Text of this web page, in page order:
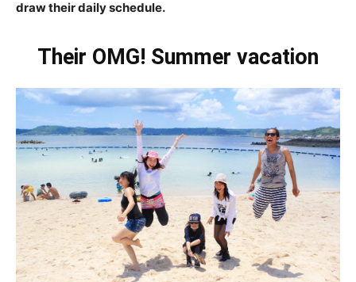
draw their daily schedule.
Their OMG! Summer vacation